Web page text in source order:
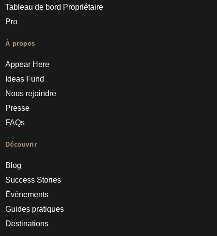
Tableau de bord Propriétaire
Pro
À propos
Appear Here
Ideas Fund
Nous rejoindre
Presse
FAQs
Découvrir
Blog
Success Stories
Événements
Guides pratiques
Destinations